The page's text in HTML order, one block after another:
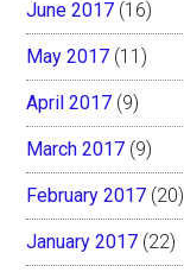
June 2017 (16)
May 2017 (11)
April 2017 (9)
March 2017 (9)
February 2017 (20)
January 2017 (22)